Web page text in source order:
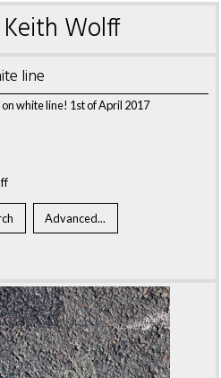
Wolff
line
white line! 1st of April 2017